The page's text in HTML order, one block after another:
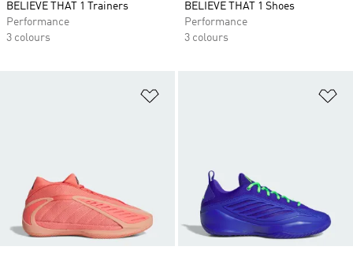
BELIEVE THAT 1 Trainers
Performance
3 colours
BELIEVE THAT 1 Shoes
Performance
3 colours